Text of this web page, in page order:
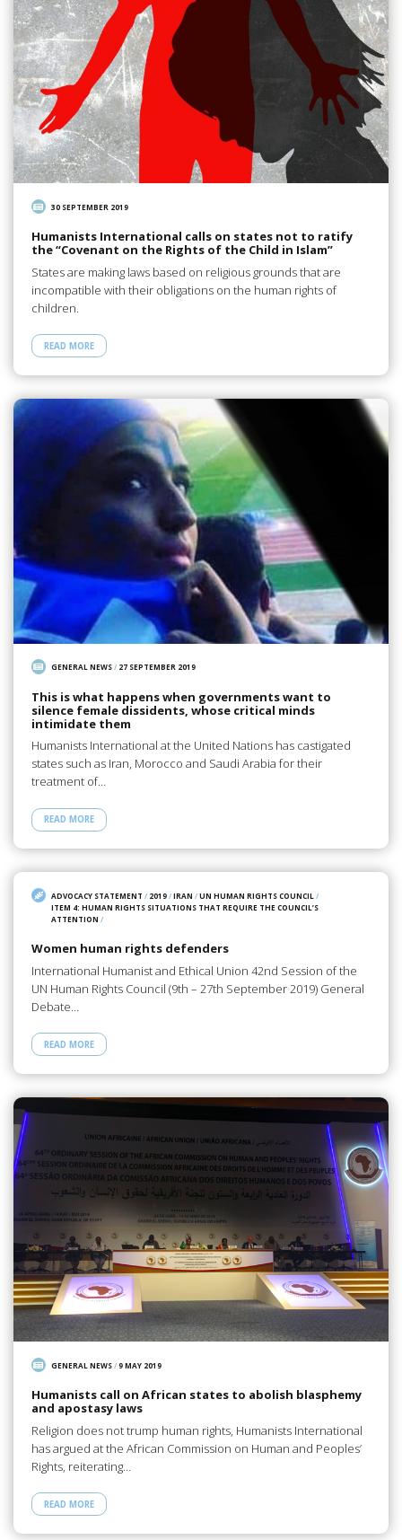
30 SEPTEMBER 2019
Humanists International calls on states not to ratify
the “Covenant on the Rights of the Child in Islam”
States are making laws based on religious grounds that are
incompatible with their obligations on the human rights of
children.
READ MORE
GENERAL NEWS/ 27 SEPTEMBER 2019
This is what happens when governments want to
silence female dissidents, whose critical minds
intimidate them
Humanists International at the United Nations has castigated
states such as Iran, Morocco and Saudi Arabia for their
treatment of…
READ MORE
ADVOCACY STATEMENT / 2019/IRAN /UN HUMAN RIGHTS COUNCIL /
ITEM 4: HUMAN RIGHTS SITUATIONS THAT REQUIRE THE COUNCIL’S
ATTENTION /
Women human rights defenders
International Humanist and Ethical Union 42nd Session of the
UN Human Rights Council (9th – 27th September 2019) General
Debate…
READ MORE
GENERAL NEWS/9 MAY 2019
Humanists call on African states to abolish blasphemy
and apostasy laws
Religion does not trump human rights, Humanists International
has argued at the African Commission on Human and Peoples’
Rights, reiterating…
READ MORE